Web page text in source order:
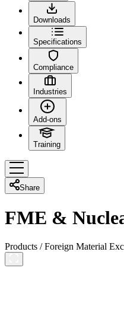
Downloads
Specifications
Compliance
Industries
Add-ons
Training
Share
FME &
Products /Foreign Material